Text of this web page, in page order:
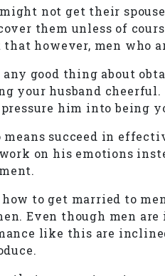
not get their
them unless of
however, men who
any good thing about
your husband
him into being
means succeed in
on his emotions
how to get married to
Even though men
like this are